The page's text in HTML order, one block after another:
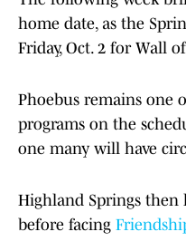
home date, as the
Friday, Oct. 2 for Wall
Phoebus remains one
programs on the
one many will have
Highland Springs then
before facing